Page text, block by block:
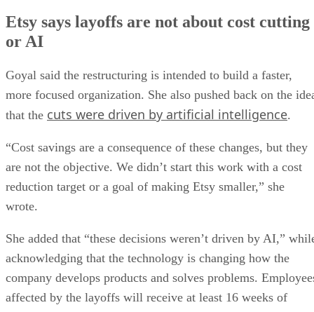
Etsy says layoffs are not about cost cutting
or AI
Goyal said the restructuring is intended to build a faster,
more focused organization. She also pushed back on the
that the cuts were driven by artificial intelligence.
“Cost savings are a consequence of these changes, but they
are not the objective. We didn’t start this work with a cost
reduction target or a goal of making Etsy smaller,” she
wrote.
She added that “these decisions weren’t driven by AI,”
acknowledging that the technology is changing how the
company develops products and solves problems.
affected by the layoffs will receive at least 16 weeks of